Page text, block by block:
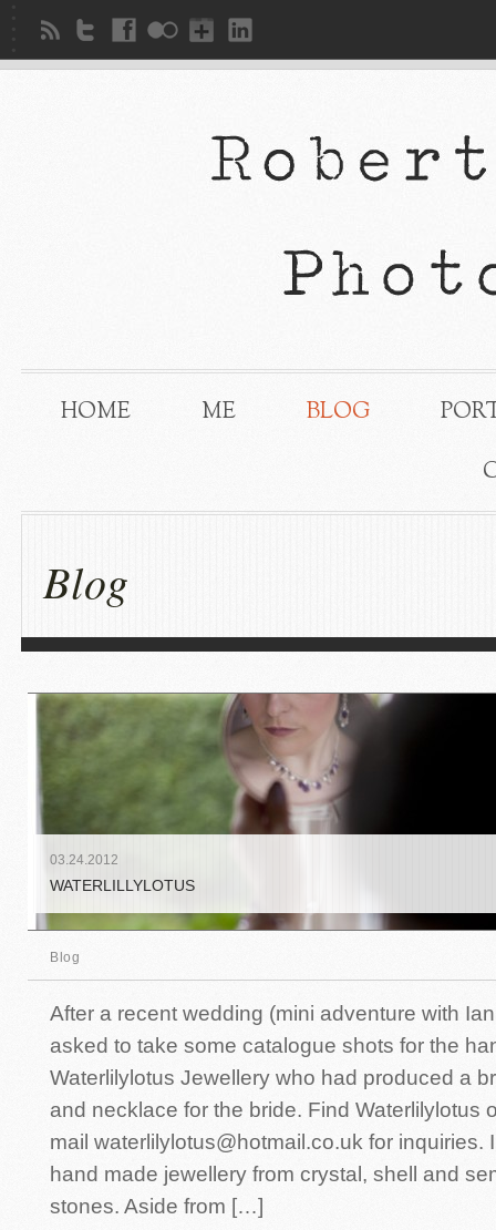
HOME ME BLOG
Blog
03.24.2012
WATERLILLYLOTUS
Blog
After a recent wedding (mini adventure with
asked to take some catalogue shots for the
Waterlilylotus Jewellery who had produced a
and necklace for the bride. Find Waterlilylotus
mail waterlilylotus@hotmail.co.uk for inquiries.
hand made jewellery from crystal, shell and
stones. Aside from […]